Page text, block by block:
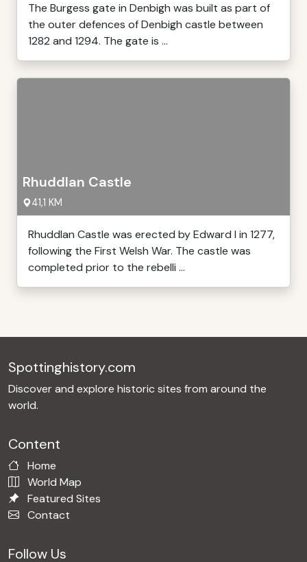
The Burgess gate in Denbigh was built as part of
the outer defences of Denbigh castle between
1282 and 1294. The gate is ...
Rhuddlan Castle
41,1 KM
Rhuddlan Castle was erected by Edward I in 1277,
following the First Welsh War. The castle was
completed prior to the rebelli ...
Spottinghistory.com
Discover and explore historic sites from around the
world.
Content
Home
World Map
Featured Sites
Contact
Follow Us